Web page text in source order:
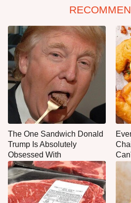
The One Sandwich Donald
Trump Is Absolutely
Obsessed With